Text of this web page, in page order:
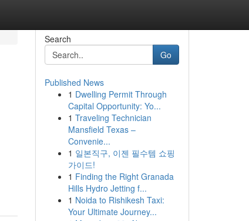
Search
Go
Published News
1 Dwelling Permit Through
Capital Opportunity: Yo...
1 Traveling Technician
Mansfield Texas –
Convenie...
1 일본직구, 이젠 필수템 쇼핑
가이드!
1 Finding the Right Granada
Hills Hydro Jetting f...
1 Noida to Rishikesh Taxi:
Your Ultimate Journey...